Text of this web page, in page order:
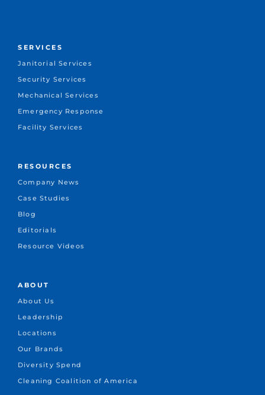
SERVICES
Janitorial Services
Security Services
Mechanical Services
Emergency Response
Facility Services
RESOURCES
Company News
Case Studies
Blog
Editorials
Resource Videos
ABOUT
About Us
Leadership
Locations
Our Brands
Diversity Spend
Cleaning Coalition of America